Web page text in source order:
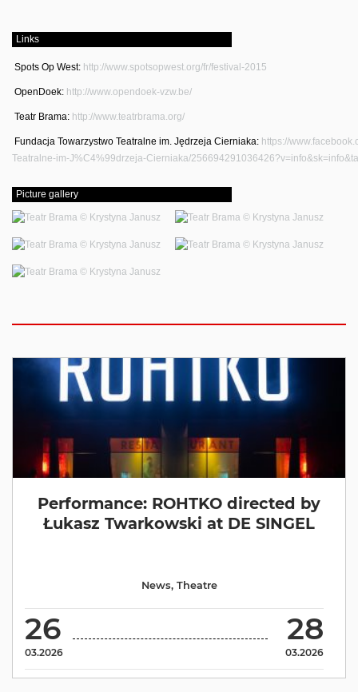
Links
Spots Op West: http://www.spotsopwest.org/fr/festival-2015
OpenDoek: http://www.opendoek-vzw.be/
Teatr Brama: http://www.teatrbrama.org/
Fundacja Towarzystwo Teatralne im. Jędrzeja Cierniaka: https://
Teatralne-im-J%C4%99drzeja-Cierniaka/
Picture gallery
Performance: ROHTKO directed by
Łukasz Twarkowski at DE SINGEL
26
03.2026
28
03.2026
News, Theatre